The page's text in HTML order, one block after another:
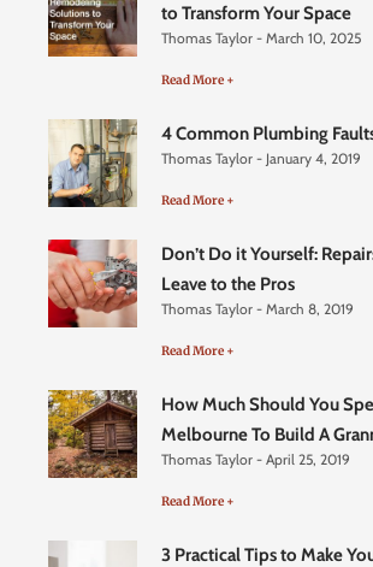
to Transform Your Space
Thomas Taylor March 10, 2025
Read More +
4 Common Plumbing
Thomas Taylor January 4, 2019
Read More +
Don’t Do it Yourself:
Leave to the Pros
Thomas Taylor March 8, 2019
Read More +
How Much Should You
Melbourne To Build A
Thomas Taylor April 25, 2019
Read More +
3 Practical Tips to Make